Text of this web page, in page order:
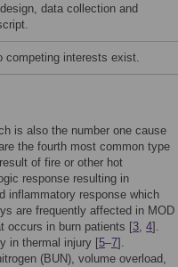
data collection and
competing interests exist.
is also the number one cause
the fourth most common type
of fire or other hot
response resulting in
inflammatory response which
are frequently affected in MOD
occurs in burn patients [3, 4].
in thermal injury [5–7].
(BUN), volume overload,